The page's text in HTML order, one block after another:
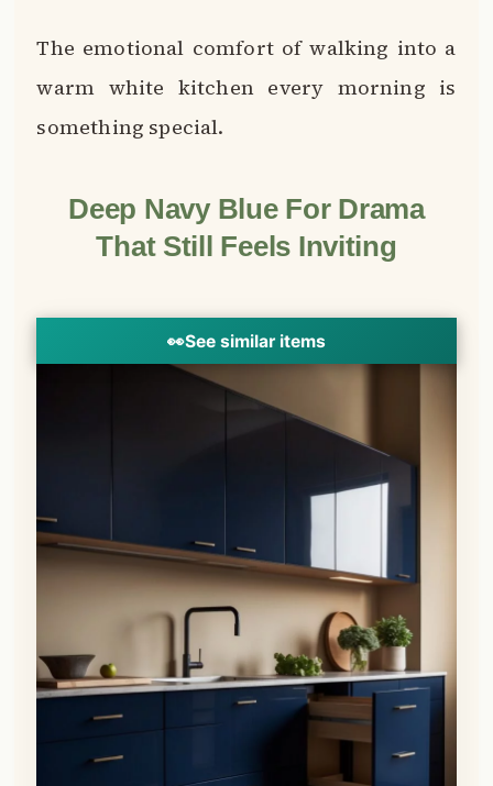
The emotional comfort of walking into a
warm white kitchen every morning is
something special.
Deep Navy Blue For Drama
That Still Feels Inviting
👀See similar items